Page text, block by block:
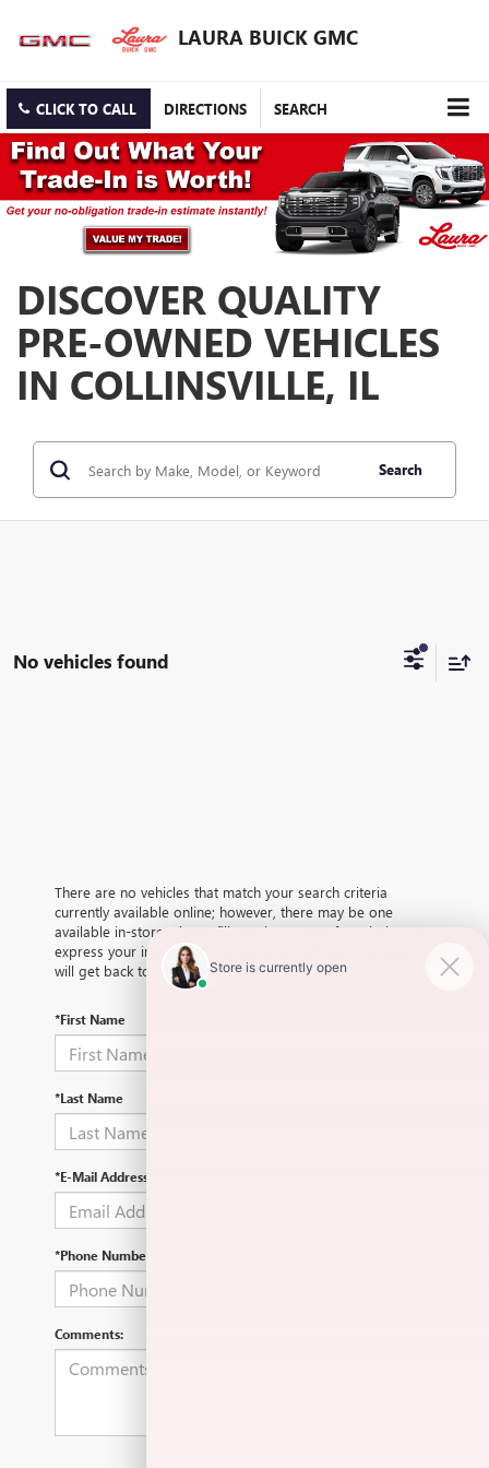
LAURA BUICK GMC
CLICK TO CALL DIRECTIONS SEARCH
DISCOVER QUALITY
PRE-OWNED VEHICLES
IN COLLINSVILLE, IL
Search
No vehicles found
There are no vehicles that match your search criteria
currently available online; however, there may be one
available in-store. Please fill out the contact form below to
express your interest and an experienced sales manager
will get back to you.
*First Name
*Last Name
*E-Mail Address
*Phone Number
Comments: